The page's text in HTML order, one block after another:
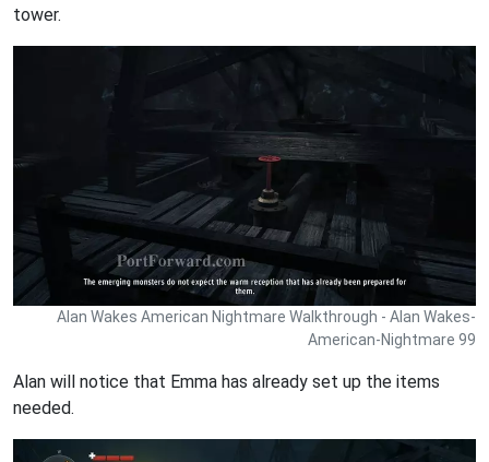
tower.
Alan Wakes American Nightmare Walkthrough - Alan Wakes-
American-Nightmare 99
Alan will notice that Emma has already set up the items
needed.